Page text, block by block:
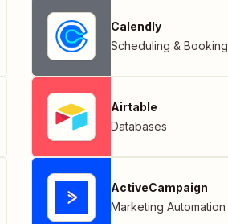
Calendly
Scheduling & Booking
Airtable
Databases
ActiveCampaign
Marketing Automation